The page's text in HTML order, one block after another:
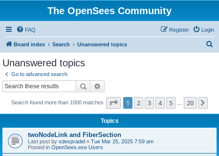
The OpenSees Community
FAQ Login
Register
Board index Search Unanswered topics
Unanswered topics
Go to advanced search
Search
Search found more than 1000 matches Page 1of 20
1 2 3 4 5 20
Topics
twoNodeLink and FiberSection
Last post by sdespradel « Tue Mar 25, 2025 7:59 am
Posted in OpenSees.exe Users